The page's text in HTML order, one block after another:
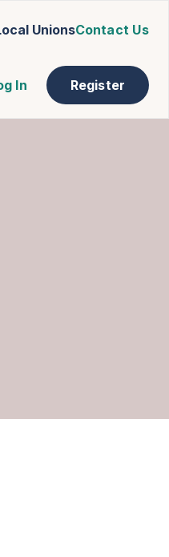
UnionsContact Us
In Register